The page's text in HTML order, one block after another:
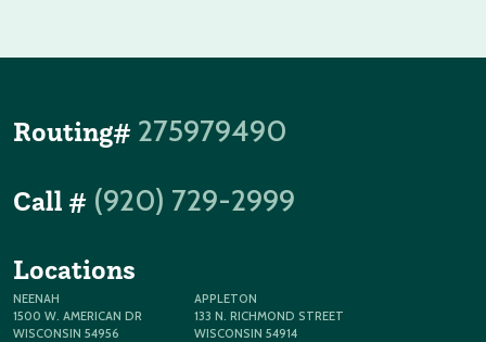
Routing# 275979490
Call # (920) 729-2999
Locations
NEENAH
1500 W. AMERICAN DR
WISCONSIN 54956
APPLETON
133 N. RICHMOND STREET
WISCONSIN 54914